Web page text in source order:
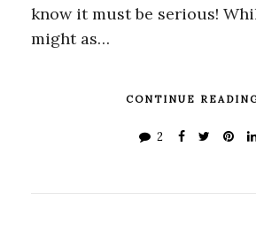
know it must be serious!
might as…
CONTINUE
2